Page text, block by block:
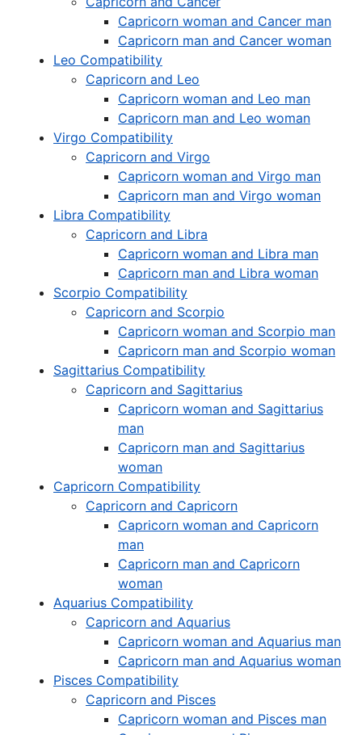
Capricorn woman and Cancer man
Capricorn man and Cancer woman
Leo Compatibility
Capricorn and Leo
Capricorn woman and Leo man
Capricorn man and Leo woman
Virgo Compatibility
Capricorn and Virgo
Capricorn woman and Virgo man
Capricorn man and Virgo woman
Libra Compatibility
Capricorn and Libra
Capricorn woman and Libra man
Capricorn man and Libra woman
Scorpio Compatibility
Capricorn and Scorpio
Capricorn woman and Scorpio man
Capricorn man and Scorpio woman
Sagittarius Compatibility
Capricorn and Sagittarius
Capricorn woman and Sagittarius
man
Capricorn man and Sagittarius
woman
Capricorn Compatibility
Capricorn and Capricorn
Capricorn woman and Capricorn
man
Capricorn man and Capricorn
woman
Aquarius Compatibility
Capricorn and Aquarius
Capricorn woman and Aquarius man
Capricorn man and Aquarius woman
Pisces Compatibility
Capricorn and Pisces
Capricorn woman and Pisces man